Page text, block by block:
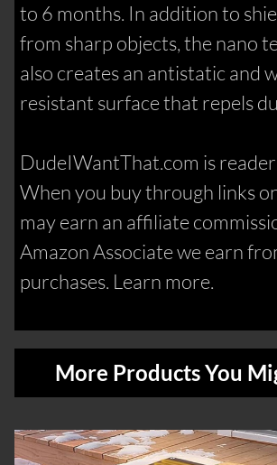
to 6 months. In addition to
from sharp objects, the nano
also creates an antistatic and
resistant surface that repels
DudeIWantThat.com is
When you buy through links
may earn an affiliate
Amazon Associate we earn
purchases. Learn more.
More Products You